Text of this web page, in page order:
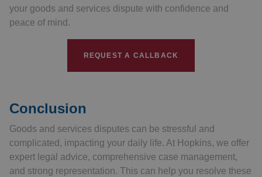
your goods and services dispute with confidence and
peace of mind.
REQUEST A CALLBACK
Conclusion
Goods and services disputes can be stressful and
complicated, impacting your daily life. At Hopkins, we offer
expert legal advice, comprehensive case management,
and strong representation. This can help you resolve these